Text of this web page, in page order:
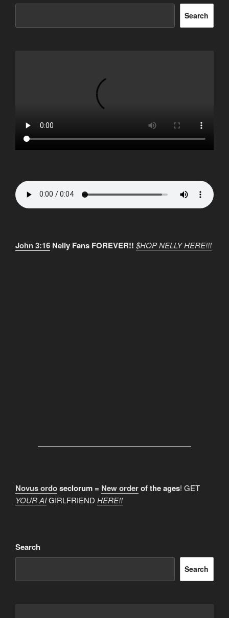
Search
John 3:16 Nelly Fans FOREVER!! $HOP NELLY HERE!!!
Novus ordoseclorum = New orderof the ages! GET
YOUR AIGIRLFRIEND HERE!!
Search
Search